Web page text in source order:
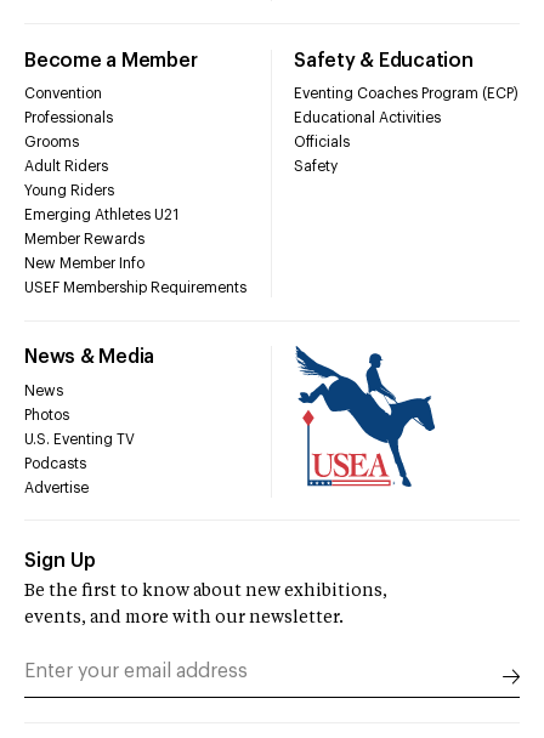
Become a Member
Convention
Professionals
Grooms
Adult Riders
Young Riders
Emerging Athletes U21
Member Rewards
New Member Info
USEF Membership Requirements
Safety & Education
Eventing Coaches Program (ECP)
Educational Activities
Officials
Safety
News & Media
News
Photos
U.S. Eventing TV
Podcasts
Advertise
Sign Up
Be the first to know about new exhibitions,
events, and more with our newsletter.